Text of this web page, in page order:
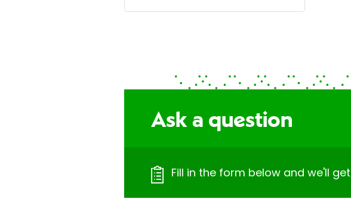
Ask a question
Fill in the form below and we'll